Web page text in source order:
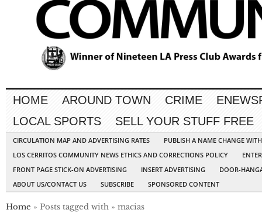
HOME AROUND TOWN CRIME
LOCAL SPORTS
SELL YOUR STUFF FREE
CIRCULATION MAP AND ADVERTISING RATES
PUBLISH A NAME CHANGE
LOS CERRITOS COMMUNITY NEWS ETHICS AND CORRECTIONS POLICY
FRONT PAGE STICK-ON ADVERTISING
INSERT ADVERTISING
DOOR-
ABOUT US/CONTACT US
SUBSCRIBE SPONSORED CONTENT
Home » Posts tagged with » macias